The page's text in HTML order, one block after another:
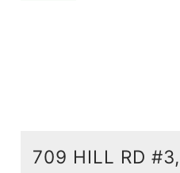
709 HILL RD #3,